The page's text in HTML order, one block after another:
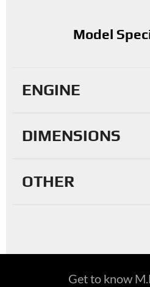
Model
ENGINE
DIMENSIONS
OTHER
Get to know